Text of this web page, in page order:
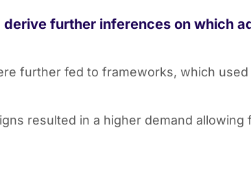
further inferences on which
further fed to frameworks, which
resulted in a higher demand allowing